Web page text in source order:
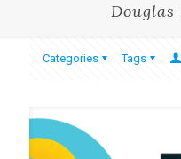
Douglas
Categories Tags